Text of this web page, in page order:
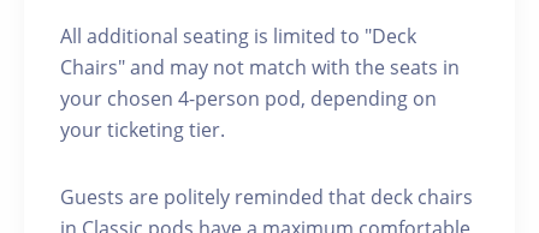
All additional seating is limited to "Deck
Chairs" and may not match with the seats in
your chosen 4-person pod, depending on
your ticketing tier.
Guests are politely reminded that deck chairs